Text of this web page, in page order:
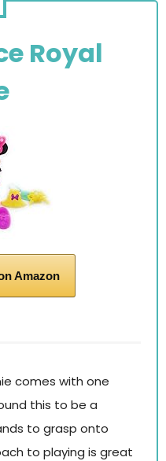
Royal
Amazon
comes with one
this to be a
to grasp onto
to playing is great